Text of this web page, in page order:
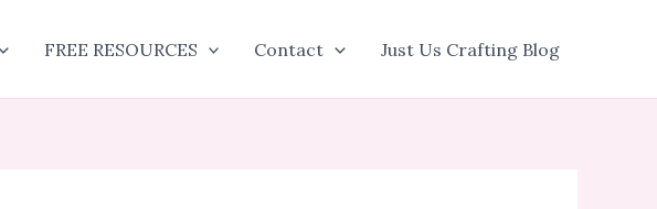
FREE RESOURCES Contact Just Us Crafting Blog